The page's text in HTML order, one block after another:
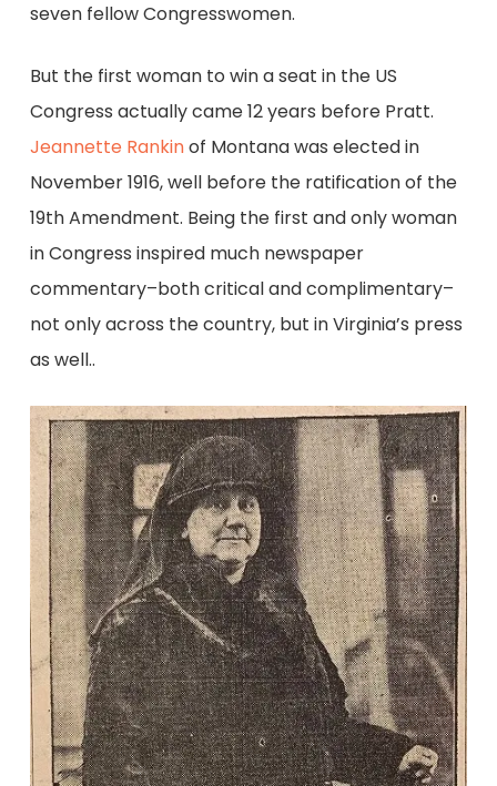
seven fellow Congresswomen.
But the first woman to win a seat in the US
Congress actually came 12 years before Pratt.
Jeannette Rankinof Montana was elected in
November 1916, well before the ratification of the
19th Amendment. Being the first and only woman
in Congress inspired much newspaper
commentary–both critical and complimentary–
not only across the country, but in Virginia’s press
as well..